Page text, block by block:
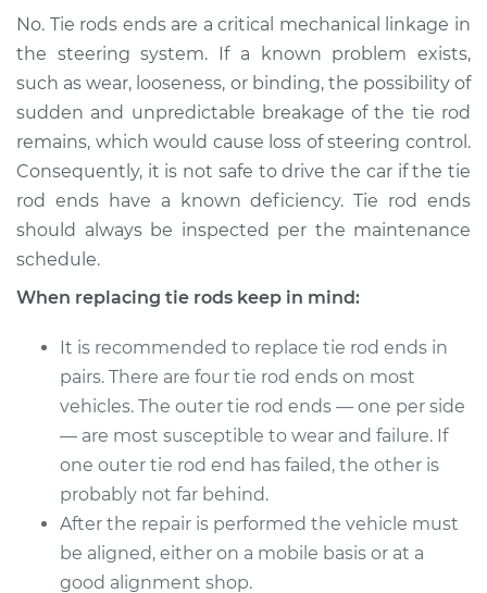
No. Tie rods ends are a critical mechanical linkage in
the steering system. If a known problem exists,
such as wear, looseness, or binding, the possibility of
sudden and unpredictable breakage of the tie rod
remains, which would cause loss of steering control.
Consequently, it is not safe to drive the car if the tie
rod ends have a known deficiency. Tie rod ends
should always be inspected per the maintenance
schedule.
When replacing tie rods keep in mind:
It is recommended to replace tie rod ends in
pairs. There are four tie rod ends on most
vehicles. The outer tie rod ends — one per side
— are most susceptible to wear and failure. If
one outer tie rod end has failed, the other is
probably not far behind.
After the repair is performed the vehicle must
be aligned, either on a mobile basis or at a
good alignment shop.